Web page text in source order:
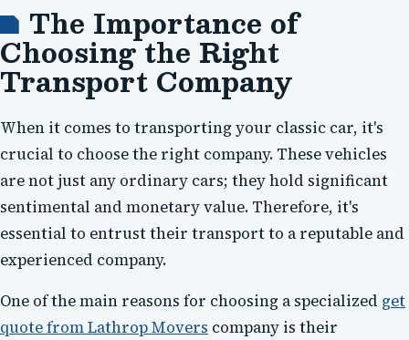
The Importance of
Choosing the Right
Transport Company
When it comes to transporting your classic car, it's
crucial to choose the right company. These vehicles
are not just any ordinary cars; they hold significant
sentimental and monetary value. Therefore, it's
essential to entrust their transport to a reputable and
experienced company.
One of the main reasons for choosing a specialized get
quote from Lathrop Movers company is their